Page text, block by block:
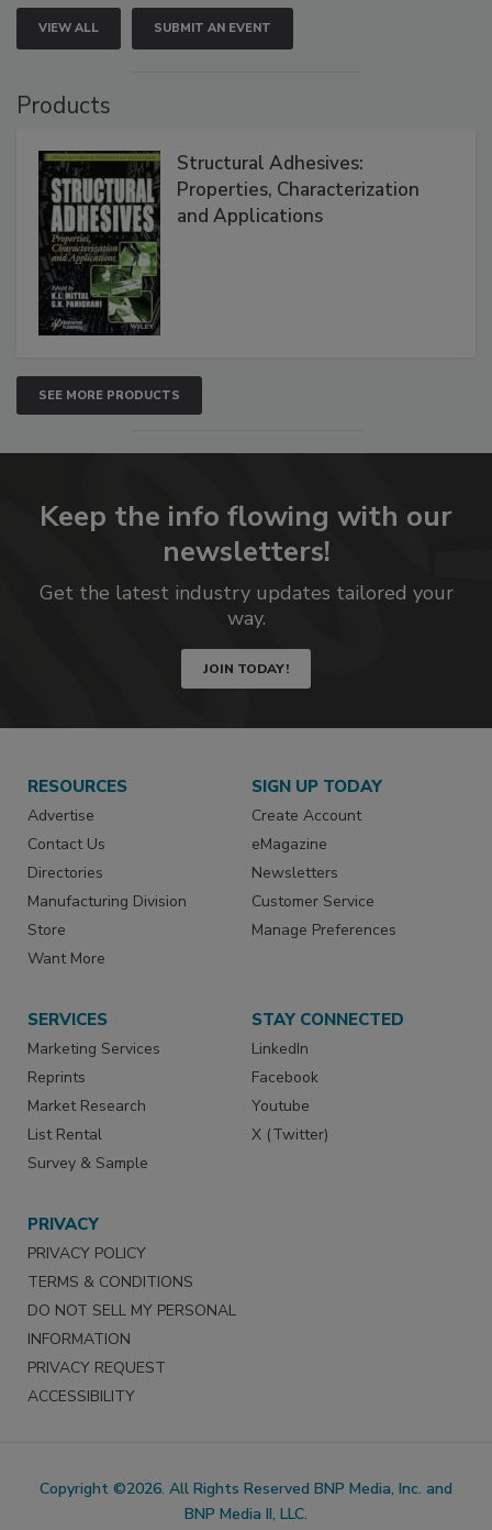
VIEW ALL SUBMIT AN EVENT
Products
Structural Adhesives:
Properties, Characterization
and Applications
SEE MORE PRODUCTS
Keep the info flowing with our
newsletters!
Get the latest industry updates tailored your
way.
JOIN TODAY!
RESOURCES
Advertise
Contact Us
Directories
Manufacturing Division
Store
Want More
SIGN UP TODAY
Create Account
eMagazine
Newsletters
Customer Service
Manage Preferences
SERVICES
Marketing Services
Reprints
Market Research
List Rental
Survey & Sample
STAY CONNECTED
LinkedIn
Facebook
Youtube
X (Twitter)
PRIVACY
PRIVACY POLICY
TERMS & CONDITIONS
DO NOT SELL MY PERSONAL
INFORMATION
PRIVACY REQUEST
ACCESSIBILITY
Copyright ©2026. All Rights Reserved BNP Media, Inc. and
BNP Media II, LLC.